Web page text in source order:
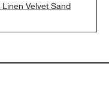
Velvet Sand